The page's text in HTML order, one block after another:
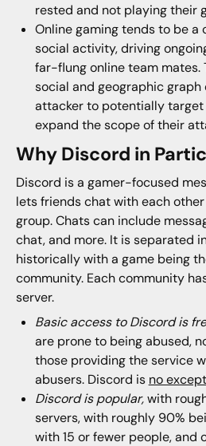
rested and not playing their
Online gaming tends to be a
social activity, driving
far-flung online team mates.
social and geographic
attacker to potentially
expand the scope of their
Why Discord in
Discord is a gamer-focused
lets friends chat with each
group. Chats can include
chat, and more. It is separated
historically with a game being
community. Each community
server.
Basic access to Discord is
are prone to being abused,
those providing the service
abusers. Discord is no
Discord is popular,with
servers, with roughly 90%
with 15 or fewer people, and